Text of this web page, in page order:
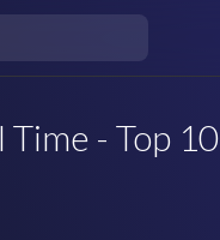
Time - Top 10